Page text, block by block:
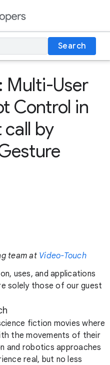
Search
Multi-User
Control in
by
team at Video-Touch
uses, and applications
solely those of our guest
fiction movies where
the movements of their
and robotics approaches
real, but no less